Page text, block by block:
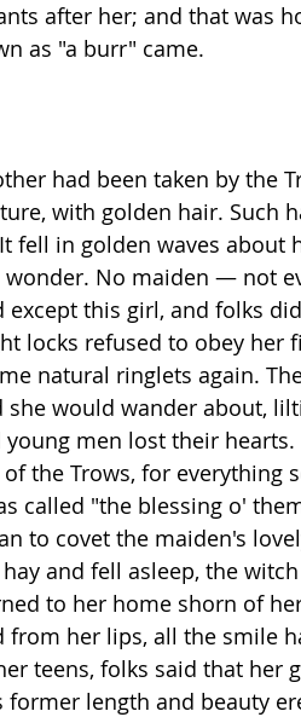
after her; and that was
as "a burr" came.
had been taken by the
with golden hair. Such
fell in golden waves about
wonder. No maiden — not
this girl, and folks
locks refused to obey her
natural ringlets again.
would wander about,
men lost their
the Trows, for everything
called "the blessing o'
to covet the maiden's
and fell asleep, the
to her home shorn of
from her lips, all the smile
teens, folks said that her
length and beauty